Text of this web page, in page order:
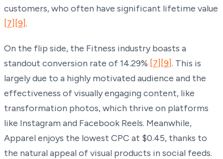
customers, who often have significant lifetime value
[7] [9].
On the flip side, the Fitness industry boasts a
standout conversion rate of 14.29% [7] [9]. This is
largely due to a highly motivated audience and the
effectiveness of visually engaging content, like
transformation photos, which thrive on platforms
like Instagram and Facebook Reels. Meanwhile,
Apparel enjoys the lowest CPC at $0.45, thanks to
the natural appeal of visual products in social feeds.